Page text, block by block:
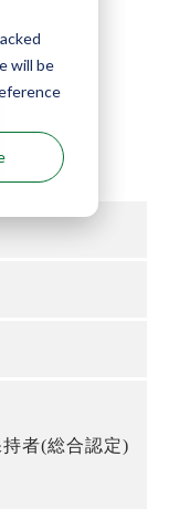
will be
者(総合認定)